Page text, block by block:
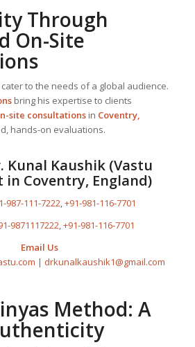
Through
On-Site
cater to the needs of a global audience.
bring his expertise to clients
site consultationsin Coventry,
hands-on evaluations.
Kunal Kaushik (Vastu
in Coventry, England)
987-111-7222,+91-981-116-7701
9871117222,+91-981-116-7701
Email Us
| drkunalkaushik1@gmail.com
Method: A